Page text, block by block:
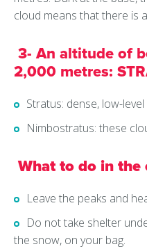
cloud means that there is
3- An altitude of
2,000 metres:
Stratus: dense, low-
Nimbostratus: these
What to do in the
Leave the peaks and
Do not take shelter
the snow, on your bag.